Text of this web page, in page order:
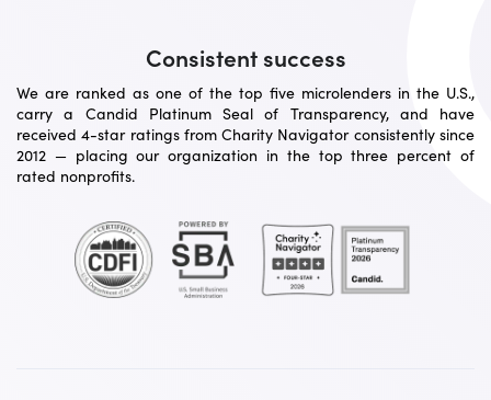
Consistent success
We are ranked as one of the top five microlenders in the U.S.,
carry a Candid Platinum Seal of Transparency, and have
received 4-star ratings from Charity Navigator consistently since
2012 — placing our organization in the top three percent of
rated nonprofits.